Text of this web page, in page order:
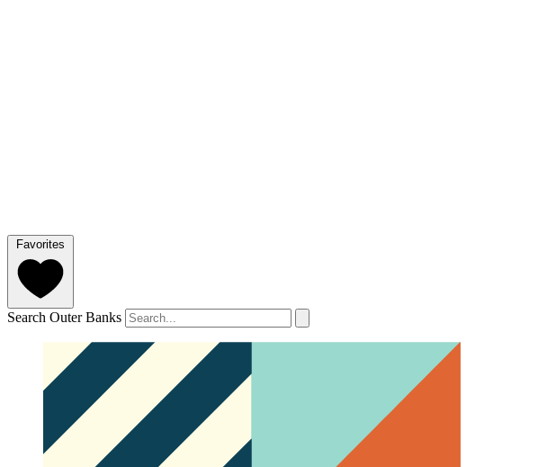
Favorites
Search Outer Banks